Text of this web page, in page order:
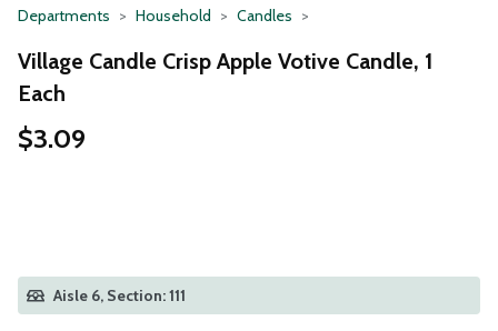
Departments Household Candles
Village Candle Crisp Apple Votive Candle, 1
Each
$3.09
Aisle 6, Section: 111